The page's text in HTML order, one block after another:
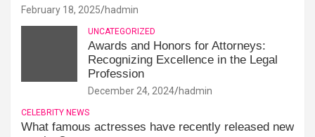
February 18, 2025 hadmin
UNCATEGORIZED
Awards and Honors for Attorneys:
Recognizing Excellence in the Legal
Profession
December 24, 2024 hadmin
CELEBRITY NEWS
What famous actresses have recently released new